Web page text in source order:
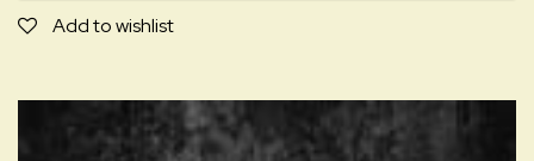
Add to wishlist